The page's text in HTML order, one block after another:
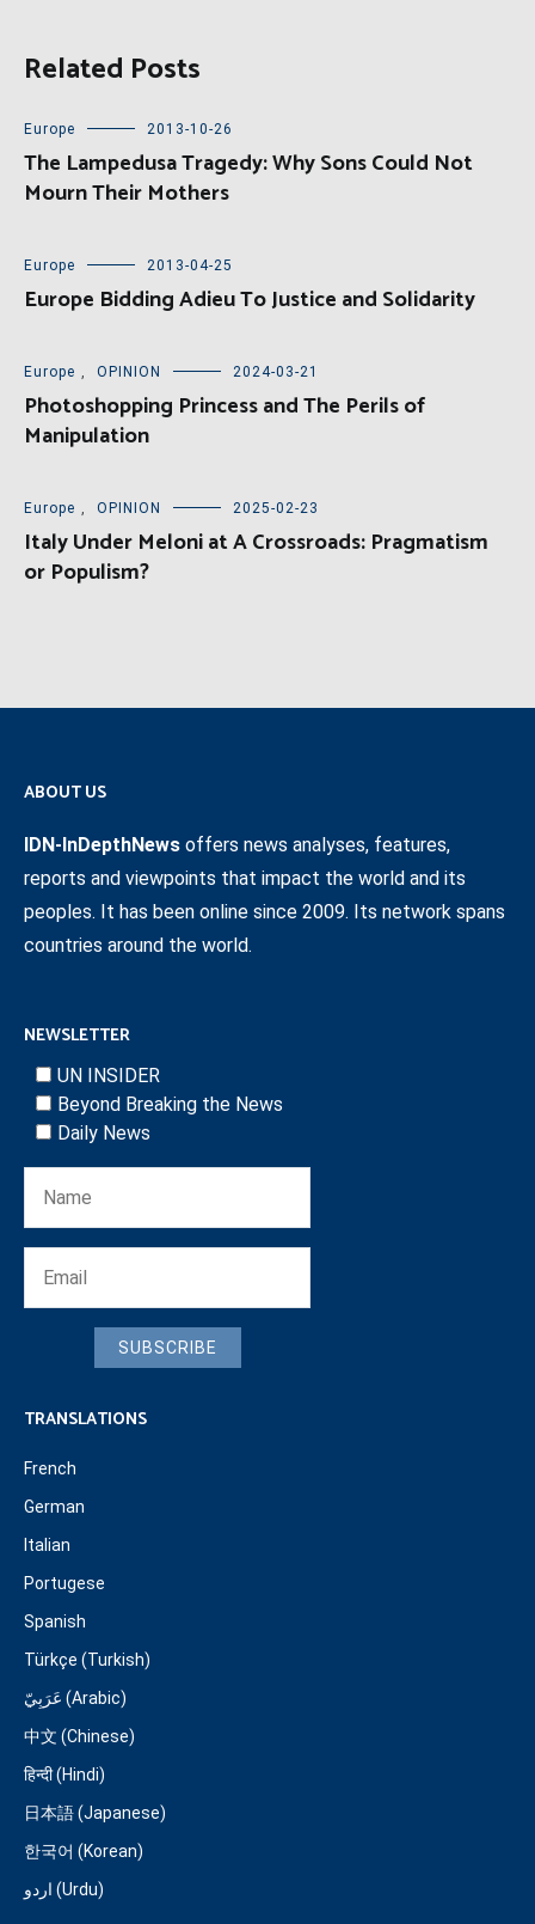
Related Posts
Europe 2013-10-26
The Lampedusa Tragedy: Why Sons Could Not
Mourn Their Mothers
Europe 2013-04-25
Europe Bidding Adieu To Justice and Solidarity
Europe , OPINION 2024-03-21
Photoshopping Princess and The Perils of
Manipulation
Europe , OPINION 2025-02-23
Italy Under Meloni at A Crossroads: Pragmatism
or Populism?
ABOUT US
IDN-InDepthNews offers news analyses, features,
reports and viewpoints that impact the world and its
peoples. It has been online since 2009. Its network spans
countries around the world.
NEWSLETTER
UN INSIDER
Beyond Breaking the News
Daily News
SUBSCRIBE
TRANSLATIONS
French
German
Italian
Portugese
Spanish
Türkçe (Turkish)
عَرَبِيّ (Arabic)
中文 (Chinese)
हिन्दी (Hindi)
日本語 (Japanese)
한국어 (Korean)
اردو (Urdu)